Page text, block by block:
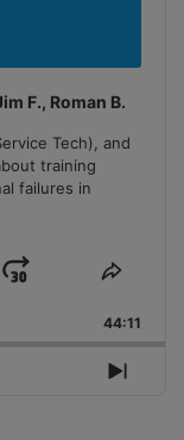
F., Roman B.
Tech), and
training
failures in
Jump
Forward
Share
44:11
Next